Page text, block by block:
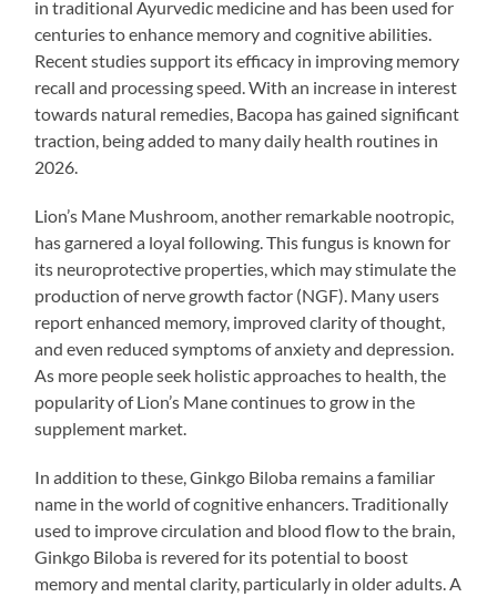
in traditional Ayurvedic medicine and has been used for
centuries to enhance memory and cognitive abilities.
Recent studies support its efficacy in improving memory
recall and processing speed. With an increase in interest
towards natural remedies, Bacopa has gained significant
traction, being added to many daily health routines in
2026.
Lion’s Mane Mushroom, another remarkable nootropic,
has garnered a loyal following. This fungus is known for
its neuroprotective properties, which may stimulate the
production of nerve growth factor (NGF). Many users
report enhanced memory, improved clarity of thought,
and even reduced symptoms of anxiety and depression.
As more people seek holistic approaches to health, the
popularity of Lion’s Mane continues to grow in the
supplement market.
In addition to these, Ginkgo Biloba remains a familiar
name in the world of cognitive enhancers. Traditionally
used to improve circulation and blood flow to the brain,
Ginkgo Biloba is revered for its potential to boost
memory and mental clarity, particularly in older adults. A